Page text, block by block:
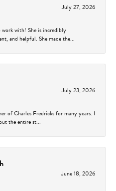
July 27, 2026
work with! She is incredibly
and helpful. She made the...
July 23, 2026
of Charles Fredricks for many years. I
the entire st...
June 18, 2026